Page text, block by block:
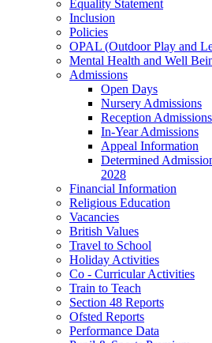
Equality Statement
Inclusion
Policies
OPAL (Outdoor Play and
Mental Health and Well
Admissions
Open Days
Nursery Admissions
Reception Admissions
In-Year Admissions
Appeal Information
Determined
2028
Financial Information
Religious Education
Vacancies
British Values
Travel to School
Holiday Activities
Co - Curricular Activities
Train to Teach
Section 48 Reports
Ofsted Reports
Performance Data